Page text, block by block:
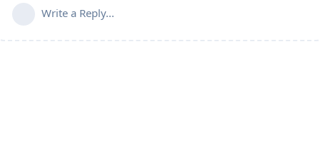
Write a Reply...